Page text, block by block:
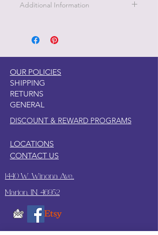
Additional Information
so many other surfaces.
the paper is recommended.
3. Since this paper is thicker, I have
found what works best to apply this
paper with wallpaper paste.
OUR POLICIES
SHIPPING
RETURNS
GENERAL
DISCOUNT & REWARD PROGRAMS
CONTACT US
LOCATIONS
1440 W. Winona Ave.,
Marion, IN. 46952